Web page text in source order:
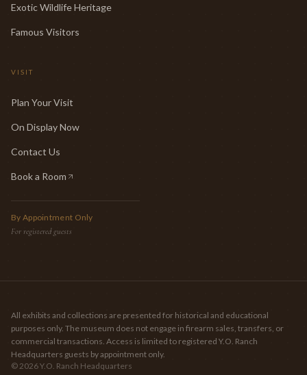
Exotic Wildlife Heritage
Famous Visitors
VISIT
Plan Your Visit
On Display Now
Contact Us
Book a Room
(opens in new tab)
By Appointment Only
For registered guests
All exhibits and collections are presented for historical and educational
purposes only. The museum does not engage in firearm sales, transfers, or
commercial transactions. Access is limited to registered Y.O. Ranch
Headquarters guests by appointment only.
©2026Y.O. Ranch Headquarters